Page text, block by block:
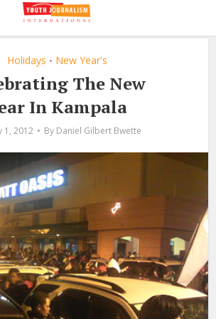
Holidays • New Year's
The New
In Kampala
1, 2012 By Daniel Gilbert Bwette